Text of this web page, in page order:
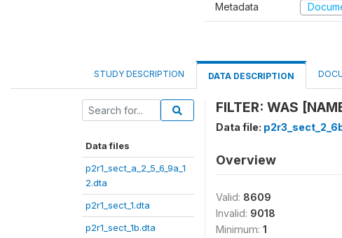
Metadata
STUDY DESCRIPTION DATA DESCRIPTION
Data files
p2r1_sect_a_2_5_6_9a_1
2.dta
p2r1_sect_1.dta
p2r1_sect_1b.dta
FILTER: WAS
Data file:
Overview
Valid: 8609
Invalid: 9018
Minimum: 1